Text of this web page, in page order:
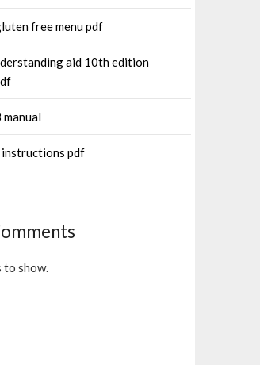
free menu pdf
aid 10th edition
manual
pdf
to show.